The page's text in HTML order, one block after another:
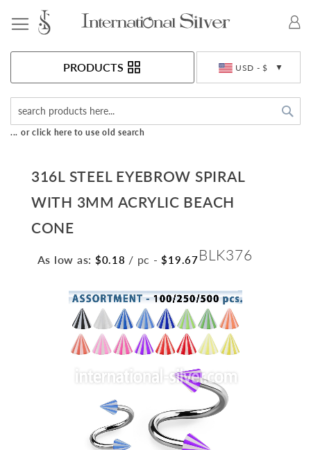
USD - $
PRODUCTS
... or click here to use old search
316L STEEL EYEBROW SPIRAL
WITH 3MM ACRYLIC BEACH
CONE
As low as: $0.18 / pc - $19.67BLK376
Skip
to
the
end
of
images